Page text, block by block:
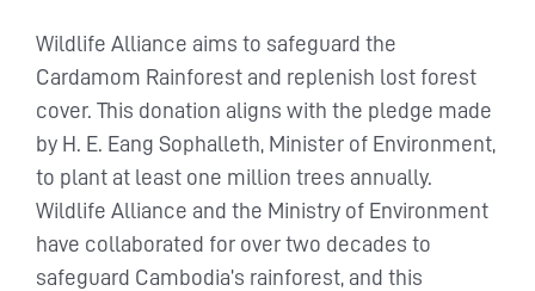
Wildlife Alliance aims to safeguard the
Cardamom Rainforest and replenish lost forest
cover. This donation aligns with the pledge made
by H. E. Eang Sophalleth, Minister of Environment,
to plant at least one million trees annually.
Wildlife Alliance and the Ministry of Environment
have collaborated for over two decades to
safeguard Cambodia’s rainforest, and this